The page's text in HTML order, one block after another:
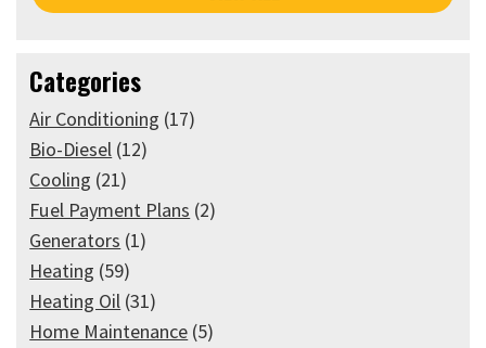
Categories
Air Conditioning (17)
Bio-Diesel (12)
Cooling (21)
Fuel Payment Plans (2)
Generators (1)
Heating (59)
Heating Oil (31)
Home Maintenance (5)